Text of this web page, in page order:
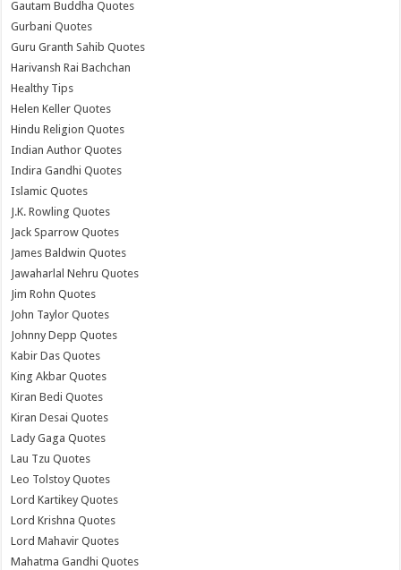
Gautam Buddha Quotes
Gurbani Quotes
Guru Granth Sahib Quotes
Harivansh Rai Bachchan
Healthy Tips
Helen Keller Quotes
Hindu Religion Quotes
Indian Author Quotes
Indira Gandhi Quotes
Islamic Quotes
J.K. Rowling Quotes
Jack Sparrow Quotes
James Baldwin Quotes
Jawaharlal Nehru Quotes
Jim Rohn Quotes
John Taylor Quotes
Johnny Depp Quotes
Kabir Das Quotes
King Akbar Quotes
Kiran Bedi Quotes
Kiran Desai Quotes
Lady Gaga Quotes
Lau Tzu Quotes
Leo Tolstoy Quotes
Lord Kartikey Quotes
Lord Krishna Quotes
Lord Mahavir Quotes
Mahatma Gandhi Quotes